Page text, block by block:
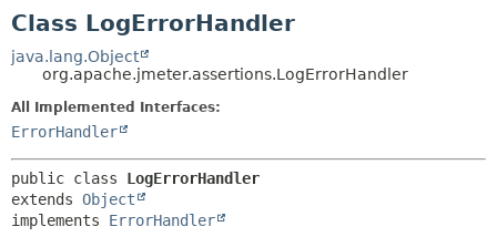
Class LogErrorHandler
java.lang.Object
org.apache.jmeter.assertions.LogErrorHandler
All Implemented Interfaces:
ErrorHandler
public class LogErrorHandler
extends Object
implements ErrorHandler